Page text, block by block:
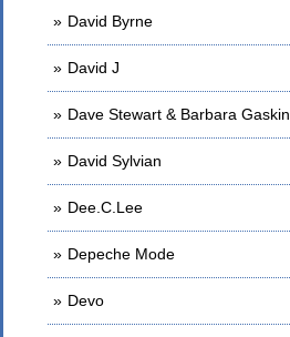
David Byrne
David J
Dave Stewart & Barbara Gaskin
David Sylvian
Dee.C.Lee
Depeche Mode
Devo